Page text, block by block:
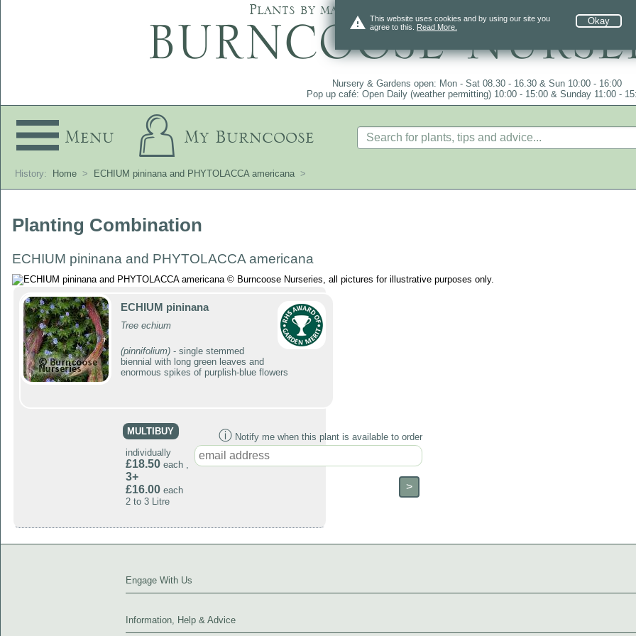
warning Okay
This website uses cookies and by using our site you
agree to this. Read More.
Plants by mail order since 1984, over 4100 plants
Nursery & Gardens open: Mon - Sat 08.30 - 16.30 & Sun 10:00 - 16:00
Pop up café: Open Daily (weather permitting) 10:00 - 15:00 & Sunday 11:00 -
Menu My Burncoose
History: Home > ECHIUM pininana and PHYTOLACCA americana >
Planting Combination
ECHIUM pininana and PHYTOLACCA americana
ECHIUM pininana
Tree echium
(pinnifolium)- single stemmed
biennial with long green leaves and
enormous spikes of purplish-blue flowers
MULTIBUY
individually
£18.50each ,
3+
£16.00each
2 to 3 Litre
ⓘNotify me when this plant is available to order
Engage With Us
Information, Help & Advice